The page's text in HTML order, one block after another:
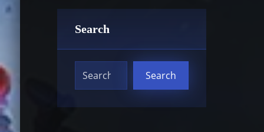
Search